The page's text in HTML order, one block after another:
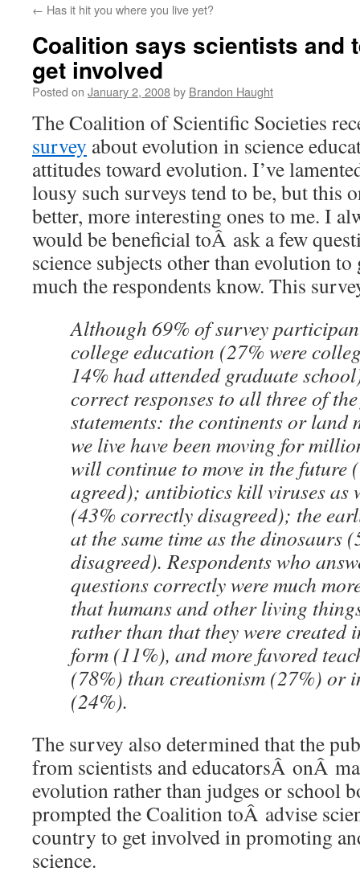
content
← Has it hit you where you live yet?
Coalition says scientists and
get involved
Posted on January 2, 2008by Brandon Haught
The Coalition of Scientific Societies
survey about evolution in science
attitudes toward evolution. I’ve
lousy such surveys tend to be, but this
better, more interesting ones to me. I
would be beneficial toÂ ask a few
science subjects other than evolution
much the respondents know. This
Although 69% of survey
college education (27% were
14% had attended graduate
correct responses to all three of
statements: the continents or land
we live have been moving for
will continue to move in the future
agreed); antibiotics kill viruses as
(43% correctly disagreed); the
at the same time as the dinosaurs
disagreed). Respondents who
questions correctly were much
that humans and other living
rather than that they were created
form (11%), and more favored
(78%) than creationism (27%) or
(24%).
The survey also determined that the
from scientists and educatorsÂ onÂ
evolution rather than judges or school
prompted the Coalition toÂ advise
country to get involved in promoting
science.